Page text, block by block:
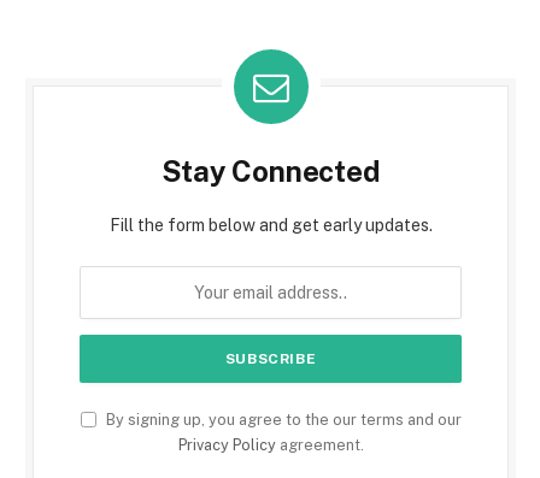
Stay Connected
Fill the form below and get early updates.
By signing up, you agree to the our terms and our
Privacy Policyagreement.